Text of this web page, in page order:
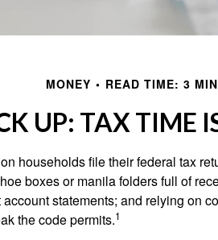
MONEY READ TIME: 3 MIN
UP: TAX TIME
households file their federal tax
boxes or manila folders full of
statements; and relying on
the code permits.1